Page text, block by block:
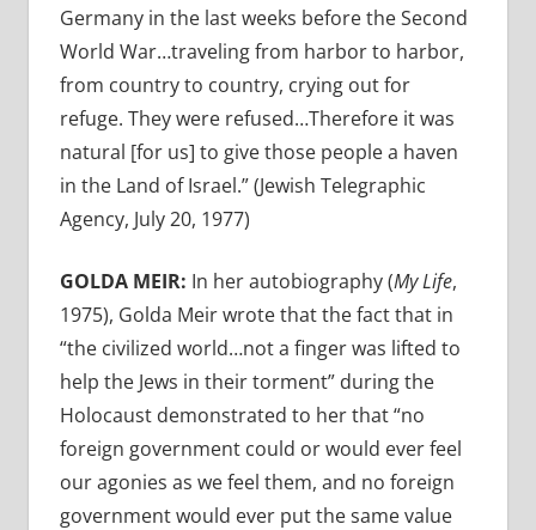
Germany in the last weeks before the Second
World War…traveling from harbor to harbor,
from country to country, crying out for
refuge. They were refused…Therefore it was
natural [for us] to give those people a haven
in the Land of Israel.” (Jewish Telegraphic
Agency, July 20, 1977)
GOLDA MEIR: In her autobiography (My Life,
1975), Golda Meir wrote that the fact that in
“the civilized world…not a finger was lifted to
help the Jews in their torment” during the
Holocaust demonstrated to her that “no
foreign government could or would ever feel
our agonies as we feel them, and no foreign
government would ever put the same value